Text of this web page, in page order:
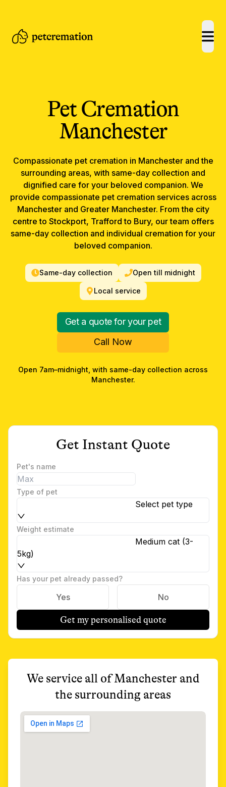
Pet Cremation
Manchester
Compassionate pet cremation in Manchesterand the
surrounding areas, with same-day collection and
dignified care for your beloved companion. We
provide compassionate pet cremation services across
Manchester and Greater Manchester. From the city
centre to Stockport, Trafford to Bury, our team offers
same-day collection and individual cremation for your
beloved companion.
Same-day collection Open till midnight
Local service
Get a quote for your pet
Call Now
Open 7am–midnight, with same-day collection across
Manchester.
Get Instant Quote
Pet's name
Type of pet
Select pet type
Weight estimate
Medium cat (3-
5kg)
Has your pet already passed?
Yes No
Get my personalised quote
We service all ofManchesterand
the surrounding areas